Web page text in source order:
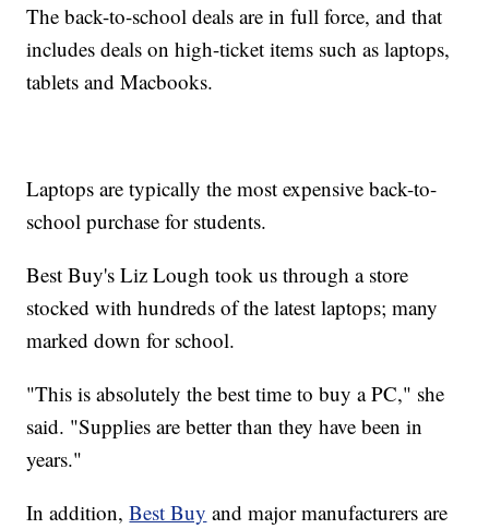
The back-to-school deals are in full force, and that
includes deals on high-ticket items such as laptops,
tablets and Macbooks.
Laptops are typically the most expensive back-to-
school purchase for students.
Best Buy's Liz Lough took us through a store
stocked with hundreds of the latest laptops; many
marked down for school.
"This is absolutely the best time to buy a PC," she
said. "Supplies are better than they have been in
years."
In addition,Best Buy and major manufacturers are